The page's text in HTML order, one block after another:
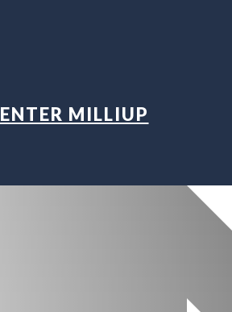
ENTER MILLIUP